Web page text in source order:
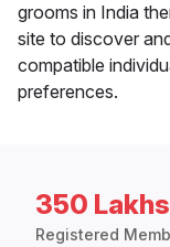
grooms in India
site to discover
compatible
preferences.
350
Registered